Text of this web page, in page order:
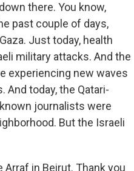
there. You know,
past couple of days,
Just today, health
military attacks. And the
experiencing new waves
today, the Qatari-
journalists were
But the Israeli
Arraf in Beirut. Thank you